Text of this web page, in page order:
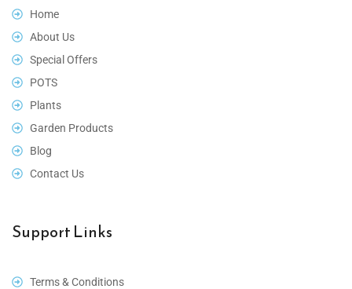
Home
About Us
Special Offers
POTS
Plants
Garden Products
Blog
Contact Us
Support Links
Terms & Conditions